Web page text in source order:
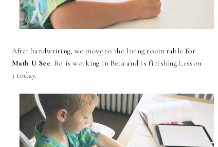
After handwriting, we move to the living room table for
Math U See. Bo is working in Beta and is finishing Lesson
3 today.